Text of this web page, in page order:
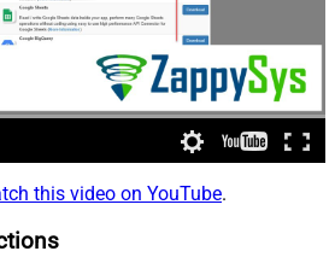
this video on YouTube.